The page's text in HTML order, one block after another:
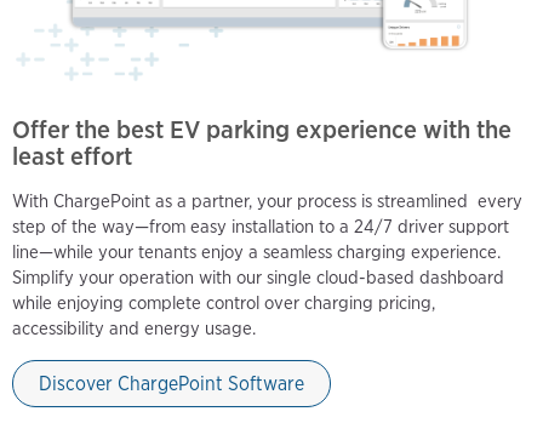
Offer the best EV parking experience with the
least effort
With ChargePoint as a partner, your process is streamlined every
step of the way—from easy installation to a 24/7 driver support
line—while your tenants enjoy a seamless charging experience.
Simplify your operation with our single cloud-based dashboard
while enjoying complete control over charging pricing,
accessibility and energy usage.
Discover ChargePoint Software